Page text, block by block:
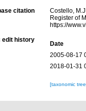
citation
Costello,
Register of
https://
edit history
Date
2005-08-17
2018-01-31
[taxonomic